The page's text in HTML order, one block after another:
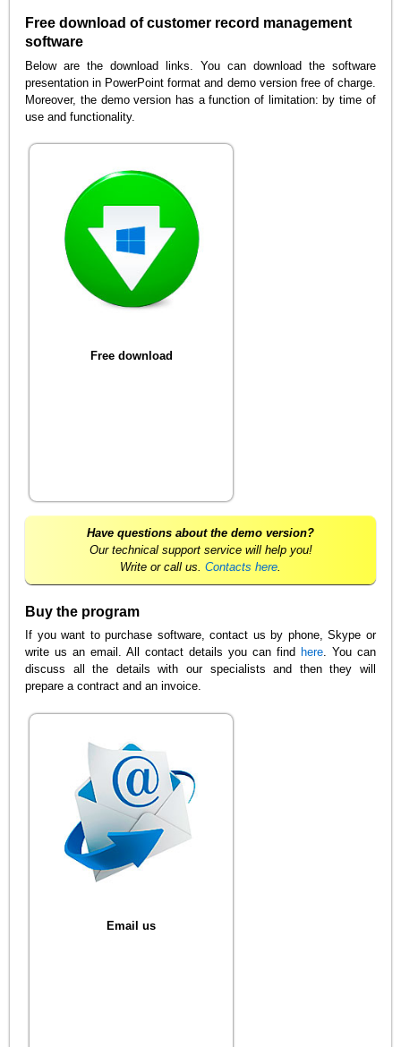
Free download of customer record management
software
Below are the download links. You can download the software
presentation in PowerPoint format and demo version free of charge.
Moreover, the demo version has a function of limitation: by time of
use and functionality.
Free download
Have questions about the demo version?
Our technical support service will help you!
Write or call us. Contacts here.
Buy the program
If you want to purchase software, contact us by phone, Skype or
write us an email. All contact details you can find here. You can
discuss all the details with our specialists and then they will
prepare a contract and an invoice.
Email us